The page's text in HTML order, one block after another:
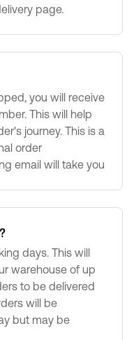
page.
you will receive
This will help
journey. This is a
order
email will take you
days. This will
warehouse of up
to be delivered
will be
but may be